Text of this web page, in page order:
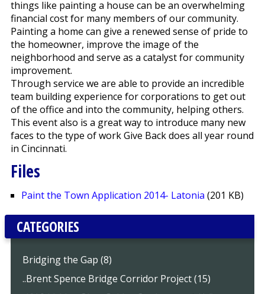
things like painting a house can be an overwhelming
financial cost for many members of our community.
Painting a home can give a renewed sense of pride to
the homeowner, improve the image of the
neighborhood and serve as a catalyst for community
improvement.
Through service we are able to provide an incredible
team building experience for corporations to get out
of the office and into the community, helping others.
This event also is a great way to introduce many new
faces to the type of work Give Back does all year round
in Cincinnati.
Files
Paint the Town Application 2014- Latonia (201 KB)
CATEGORIES
Bridging the Gap (8)
..Brent Spence Bridge Corridor Project (15)